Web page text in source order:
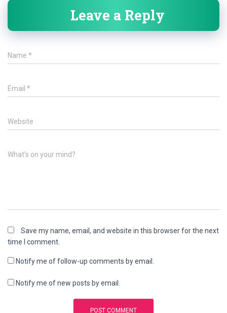
Leave a Reply
Name *
Email *
Website
What's on your mind?
Save my name, email, and website in this browser for the next
time I comment.
Notify me of follow-up comments by email.
Notify me of new posts by email.